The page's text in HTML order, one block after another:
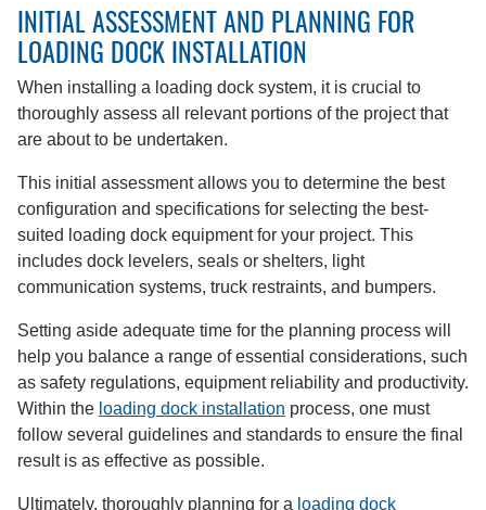
INITIAL ASSESSMENT AND PLANNING FOR
LOADING DOCK INSTALLATION
When installing a loading dock system, it is crucial to
thoroughly assess all relevant portions of the project that
are about to be undertaken.
This initial assessment allows you to determine the best
configuration and specifications for selecting the best-
suited loading dock equipment for your project. This
includes dock levelers, seals or shelters, light
communication systems, truck restraints, and bumpers.
Setting aside adequate time for the planning process will
help you balance a range of essential considerations, such
as safety regulations, equipment reliability and productivity.
Within the loading dock installation process, one must
follow several guidelines and standards to ensure the final
result is as effective as possible.
Ultimately, thoroughly planning for a loading dock